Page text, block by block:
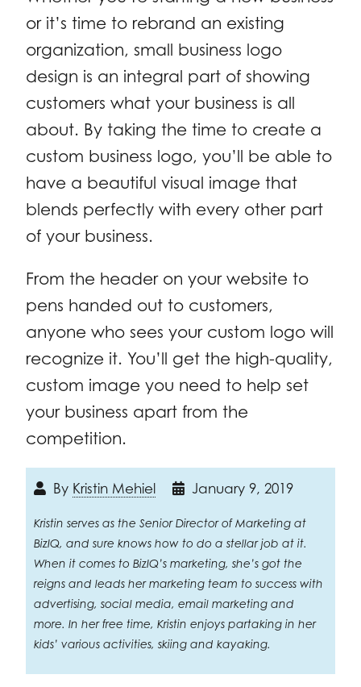
or it’s time to rebrand an existing
organization, small business logo
design is an integral part of showing
customers what your business is all
about. By taking the time to create a
custom business logo, you’ll be able to
have a beautiful visual image that
blends perfectly with every other part
of your business.
From the header on your website to
pens handed out to customers,
anyone who sees your custom logo will
recognize it. You’ll get the high-quality,
custom image you need to help set
your business apart from the
competition.
By Kristin Mehiel January 9, 2019
Kristin serves as the Senior Director of Marketing at
BizIQ, and sure knows how to do a stellar job at it.
When it comes to BizIQ’s marketing, she’s got the
reigns and leads her marketing team to success with
advertising, social media, email marketing and
more. In her free time, Kristin enjoys partaking in her
kids’ various activities, skiing and kayaking.